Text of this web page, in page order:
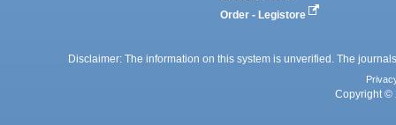
Order - Legistore
Disclaimer: The information on this system is unverified. The
Copyright ©